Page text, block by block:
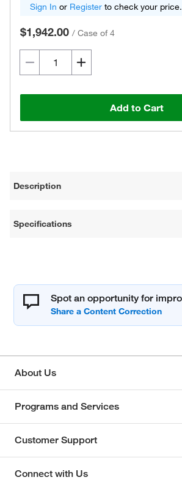
Sign In or Register to check your price.
$1,942.00 / Case of 4
Add to Cart
Description
Specifications
Spot an opportunity for
About Us
Programs and Services
Customer Support
Connect with Us